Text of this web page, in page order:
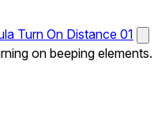
Turn On Distance 01
on beeping elements.